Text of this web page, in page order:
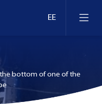
bottom of one of the